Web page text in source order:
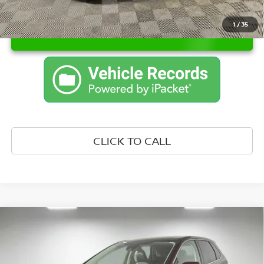
1/35
UNLOCK INSTANT PRICE
CLICK TO CALL
FORD EDGESEL
Leo Nissan of Columbus IN
WINDOW STICKER
$29,007
PRICE:
Compare Vehicle